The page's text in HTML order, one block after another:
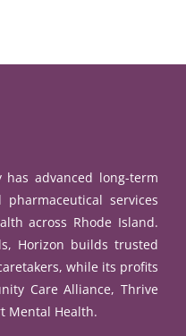
has advanced long-term
services
across Rhode Island.
Horizon builds trusted
while its profits
Care Alliance, Thrive
Mental Health.